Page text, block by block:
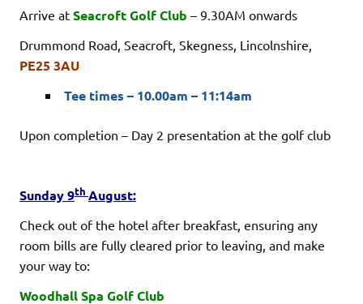
Arrive at Seacroft Golf Club – 9.30AM onwards
Drummond Road, Seacroft, Skegness, Lincolnshire,
PE25 3AU
Tee times – 10.00am – 11:14am
Upon completion – Day 2 presentation at the golf club
Sunday 9th August:
Check out of the hotel after breakfast, ensuring any
room bills are fully cleared prior to leaving, and make
your way to:
Woodhall Spa Golf Club